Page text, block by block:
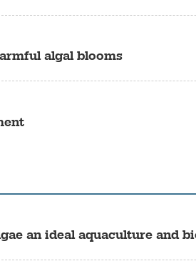
algal blooms
an ideal aquaculture and